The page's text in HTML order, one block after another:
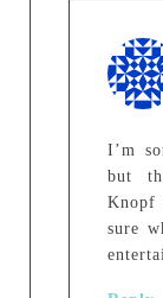
I’m
but
Knopf
sure